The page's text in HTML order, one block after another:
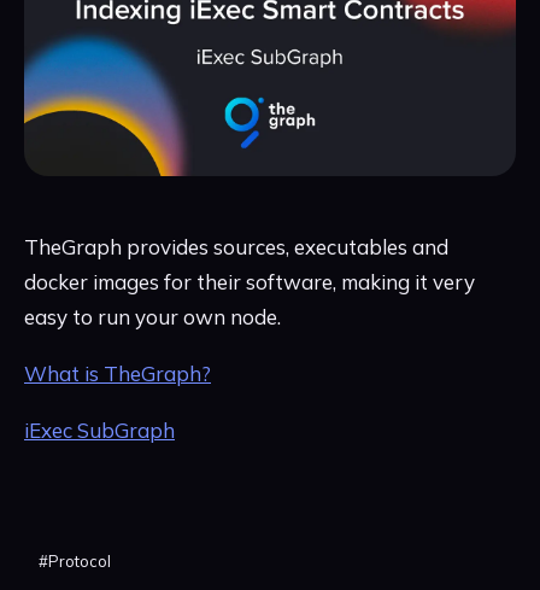
TheGraph provides sources, executables and
docker images for their software, making it very
easy to run your own node.
What is TheGraph?
iExec SubGraph
#Protocol